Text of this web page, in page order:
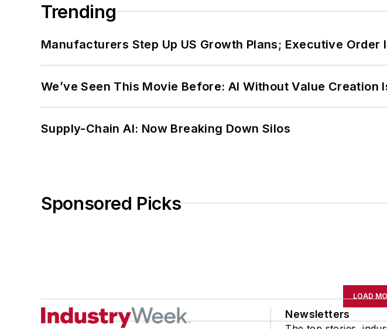
Trending
Manufacturers Step Up US Growth Plans; Executive
We’ve Seen This Movie Before: AI Without Value Creation
Supply-Chain AI: Now Breaking Down Silos
Sponsored Picks
LOAD
Newsletters